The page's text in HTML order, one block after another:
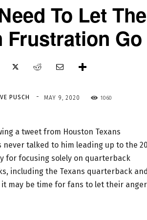
To Let
Frustration Go
PUSCH - MAY 9, 2020 1060
a tweet from Houston Texans
talked to him leading up to the
for focusing solely on quarterback
including the Texans quarterback and
may be time for fans to let their anger